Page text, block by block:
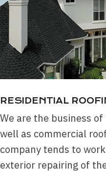
RESIDENTIAL
We are the business
well as commercial
company tends to
exterior repairing of